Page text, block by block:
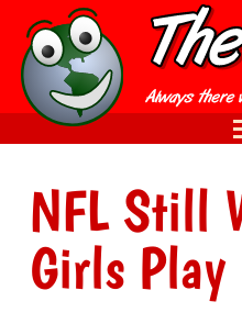
NFL Still
Girls Play